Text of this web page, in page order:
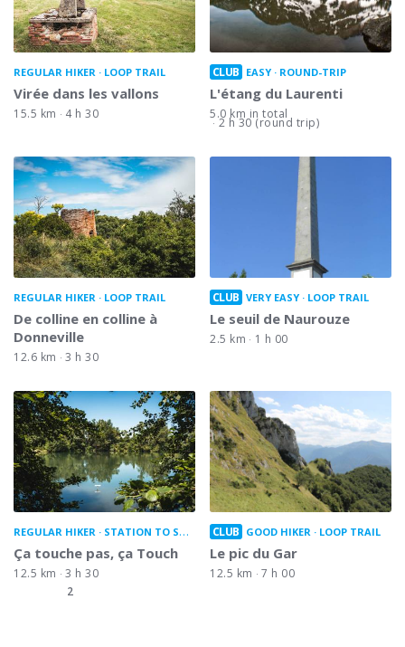
REGULAR HIKER LOOP TRAIL
Virée dans les vallons
15.5 km 4 h 30
CLUB EASY ROUND-TRIP
L'étang du Laurenti
5.0 km in total
2 h 30 (round trip)
REGULAR HIKER LOOP TRAIL
De colline en colline à
Donneville
12.6 km 3 h 30
CLUB VERY EASY LOOP TRAIL
Le seuil de Naurouze
2.5 km 1 h 00
REGULAR HIKER STATION TO STATION
Ça touche pas, ça Touch
12.5 km
3 h 30
2
CLUB GOOD HIKER LOOP TRAIL
Le pic du Gar
12.5 km 7 h 00